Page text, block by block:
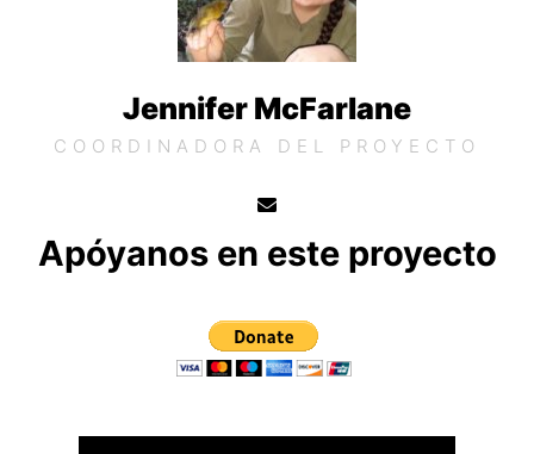
Jennifer McFarlane
COORDINADORA DEL PROYECTO
Apóyanos en este proyecto